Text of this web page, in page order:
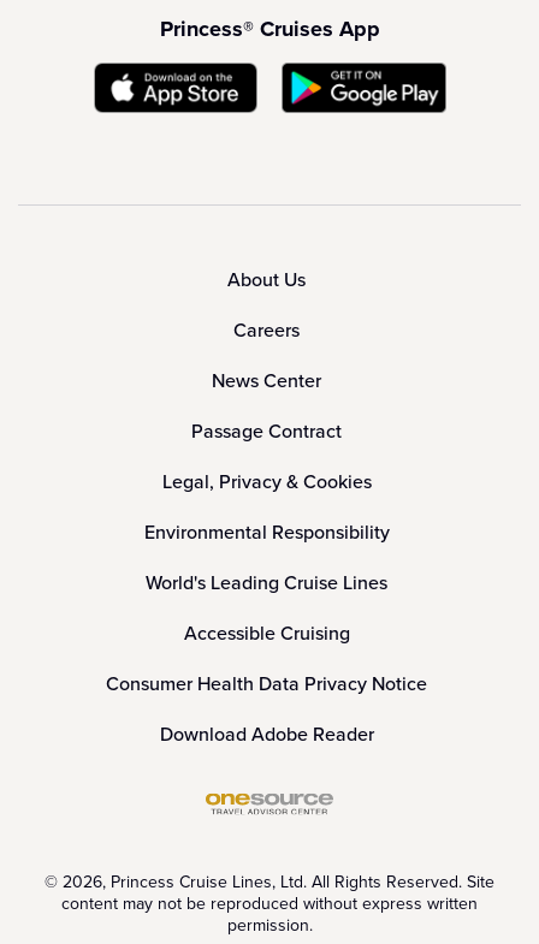
Princess® Cruises App
About Us
Careers
News Center
Passage Contract
Legal, Privacy & Cookies
Environmental Responsibility
World's Leading Cruise Lines
Accessible Cruising
Consumer Health Data Privacy Notice
Download Adobe Reader
© 2026, Princess Cruise Lines, Ltd. All Rights Reserved. Site
content may not be reproduced without express written
permission.